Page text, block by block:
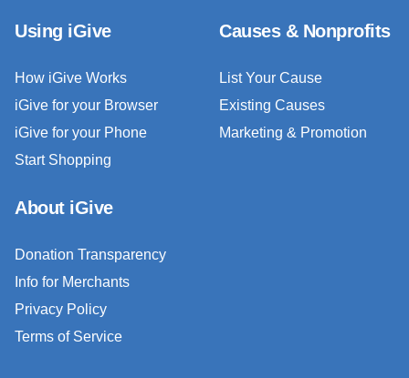
Using iGive
How iGive Works
iGive for your Browser
iGive for your Phone
Start Shopping
Causes & Nonprofits
List Your Cause
Existing Causes
Marketing & Promotion
About iGive
Donation Transparency
Info for Merchants
Privacy Policy
Terms of Service